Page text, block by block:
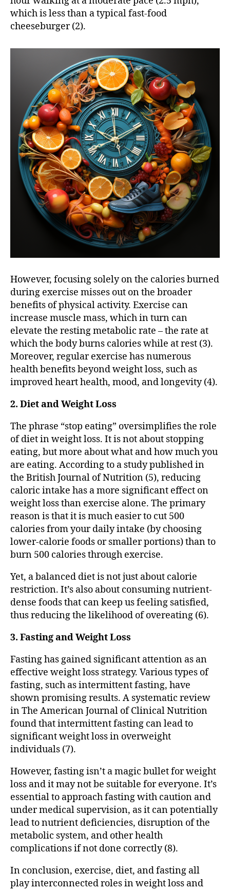
which is less than a typical fast-food
cheeseburger (2).
However, focusing solely on the calories burned
during exercise misses out on the broader
benefits of physical activity. Exercise can
increase muscle mass, which in turn can
elevate the resting metabolic rate – the rate at
which the body burns calories while at rest (3).
Moreover, regular exercise has numerous
health benefits beyond weight loss, such as
improved heart health, mood, and longevity (4).
2. Diet and Weight Loss
The phrase “stop eating” oversimplifies the role
of diet in weight loss. It is not about stopping
eating, but more about what and how much you
are eating. According to a study published in
the British Journal of Nutrition (5), reducing
caloric intake has a more significant effect on
weight loss than exercise alone. The primary
reason is that it is much easier to cut 500
calories from your daily intake (by choosing
lower-calorie foods or smaller portions) than to
burn 500 calories through exercise.
Yet, a balanced diet is not just about calorie
restriction. It’s also about consuming nutrient-
dense foods that can keep us feeling satisfied,
thus reducing the likelihood of overeating (6).
3. Fasting and Weight Loss
Fasting has gained significant attention as an
effective weight loss strategy. Various types of
fasting, such as intermittent fasting, have
shown promising results. A systematic review
in The American Journal of Clinical Nutrition
found that intermittent fasting can lead to
significant weight loss in overweight
individuals (7).
However, fasting isn’t a magic bullet for weight
loss and it may not be suitable for everyone. It’s
essential to approach fasting with caution and
under medical supervision, as it can potentially
lead to nutrient deficiencies, disruption of the
metabolic system, and other health
complications if not done correctly (8).
In conclusion, exercise, diet, and fasting all
play interconnected roles in weight loss and